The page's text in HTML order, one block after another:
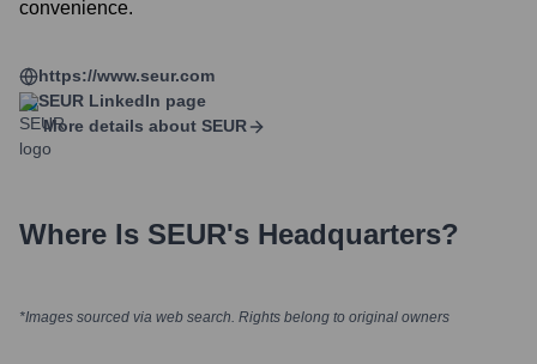
convenience.
https://www.seur.com
SEUR LinkedIn page
More details about SEUR
Where Is SEUR's Headquarters?
*Images sourced via web search. Rights belong to original owners